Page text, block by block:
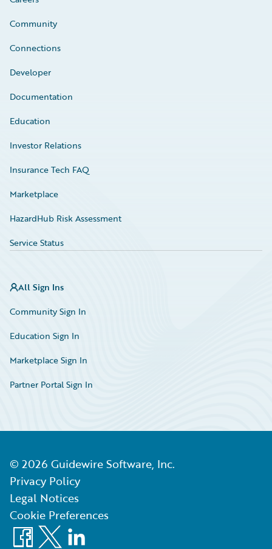
Community
Connections
Developer
Documentation
Education
Investor Relations
Insurance Tech FAQ
Marketplace
HazardHub Risk Assessment
Service Status
All Sign Ins
Community Sign In
Education Sign In
Marketplace Sign In
Partner Portal Sign In
© 2026 Guidewire Software, Inc.
Privacy Policy
Legal Notices
Cookie Preferences
Facebook
X LinkedIn